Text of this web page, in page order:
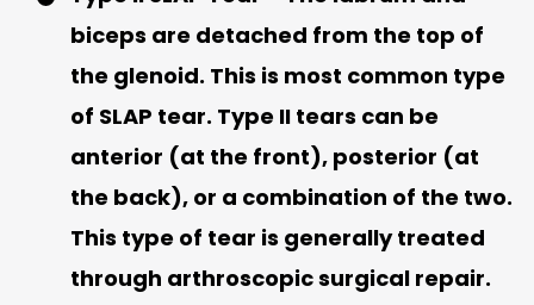
biceps are detached from the top of
the glenoid. This is most common type
of SLAP tear. Type II tears can be
anterior (at the front), posterior (at
the back), or a combination of the two.
This type of tear is generally treated
through arthroscopic surgical repair.